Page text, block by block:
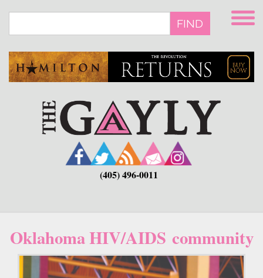
main
FIND
(405) 496-0011
Oklahoma HIV/AIDS community